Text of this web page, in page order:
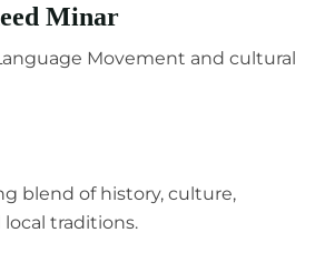
Minar
Movement and cultural
blend of history, culture,
traditions.